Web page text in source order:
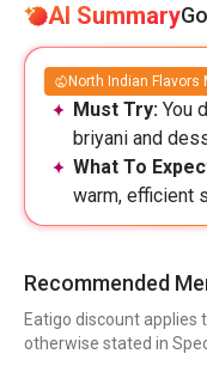
AI Summary
North Indian Flavors
Must Try: You
briyani and
What To
warm, efficient
Recommended
Eatigo discount applies
otherwise stated in